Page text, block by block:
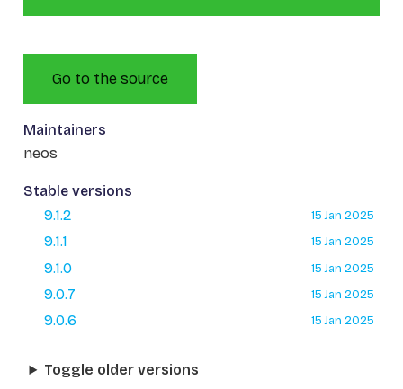
Go to the source
Maintainers
neos
Stable versions
9.1.2
15 Jan 2025
9.1.1 15 Jan 2025
9.1.0 15 Jan 2025
9.0.7 15 Jan 2025
9.0.6 15 Jan 2025
Toggle older versions